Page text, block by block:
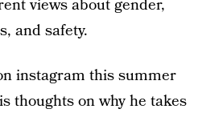
views about gender,
and safety.
instagram this summer
thoughts on why he takes